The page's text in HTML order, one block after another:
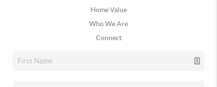
Home Value
Who We Are
Connect